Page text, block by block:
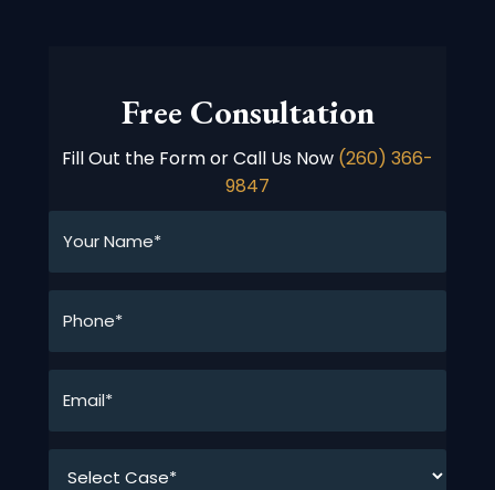
Free Consultation
Fill Out the Form or Call Us Now (260) 366-
9847
Name*
*